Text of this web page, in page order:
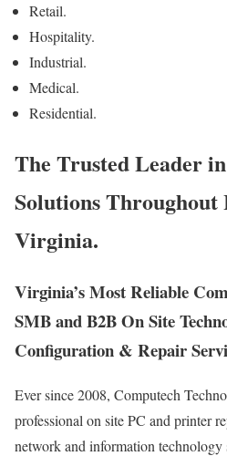
Retail.
Hospitality.
Industrial.
Medical.
Residential.
The Trusted Leader
Solutions
Virginia.
Virginia’s Most Reliable
SMB and B2B On Site
Configuration & Repair
Ever since 2008, Computech
professional on site PC and printer
network and information technology